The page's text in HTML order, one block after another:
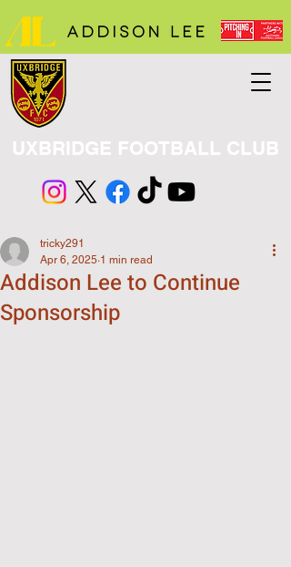
UXBRIDGE FOOTBALL CLUB
Addison Lee to Continue
Sponsorship
tricky291
Apr 6, 2025 1 min read